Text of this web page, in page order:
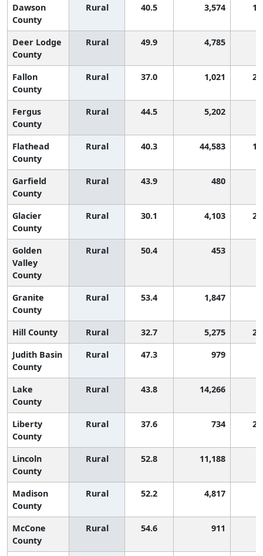
Dawson
County
Rural 40.5 3,574
Deer Lodge
County
Rural 49.9 4,785
Fallon
County
Rural 37.0 1,021
Fergus
County
Rural 44.5 5,202
Flathead
County
Rural 40.3 44,583
Garfield
County
Rural 43.9 480
Glacier
County
Rural 30.1 4,103
Golden
Valley
County
Rural 50.4 453
Granite
County
Rural 53.4 1,847
Hill County Rural 32.7 5,275
Judith Basin
County
Rural 47.3 979
Lake
County
Rural 43.8 14,266
Liberty
County
Rural 37.6 734
Lincoln
County
Rural 52.8 11,188
Madison
County
Rural 52.2 4,817
McCone
County
Rural 54.6 911